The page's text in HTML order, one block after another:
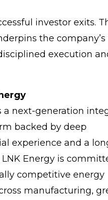
investor exits.
the company’s
execution
a next-generation
backed by deep
experience and a
Energy is
competitive energy
manufacturing,